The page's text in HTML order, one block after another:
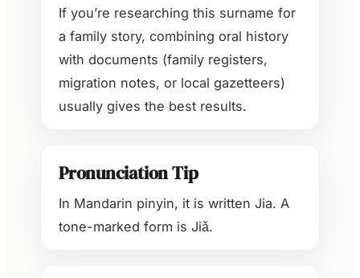
If you’re researching this surname for
a family story, combining oral history
with documents (family registers,
migration notes, or local gazetteers)
usually gives the best results.
Pronunciation Tip
In Mandarin pinyin, it is written Jia. A
tone-marked form is Jiǎ.